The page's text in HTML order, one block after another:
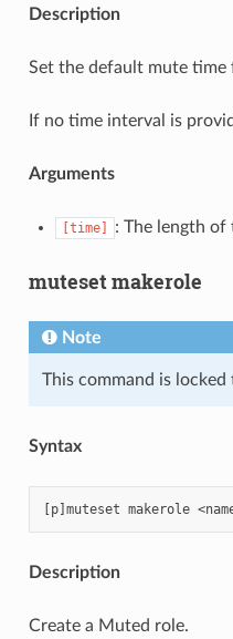
Description
Set the default mute time
If no time interval is
Arguments
[time] : The length
muteset makerole
Note
This command is locked
Syntax
Description
Create a Muted role.